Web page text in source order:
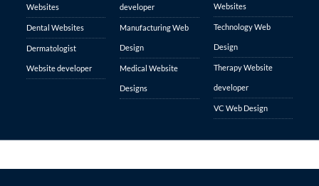
Websites
Dental Websites
Dermatologist
Website developer
developer
Manufacturing Web
Design
Medical Website
Designs
Websites
Technology Web
Design
Therapy Website
developer
VC Web Design